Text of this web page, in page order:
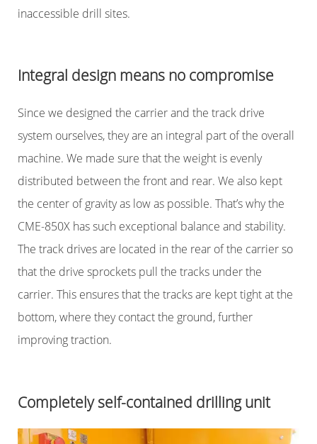
inaccessible drill sites.
Integral design means no compromise
Since we designed the carrier and the track drive
system ourselves, they are an integral part of the overall
machine. We made sure that the weight is evenly
distributed between the front and rear. We also kept
the center of gravity as low as possible. That’s why the
CME-850X has such exceptional balance and stability.
The track drives are located in the rear of the carrier so
that the drive sprockets pull the tracks under the
carrier. This ensures that the tracks are kept tight at the
bottom, where they contact the ground, further
improving traction.
Completely self-contained drilling unit